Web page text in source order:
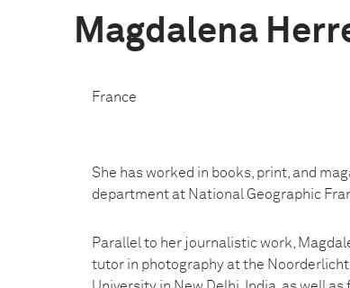
Magdalena
France
She has worked in books, print, and
department at National Geographic
Parallel to her journalistic work,
tutor in photography at the